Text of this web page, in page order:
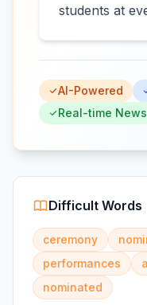
students at
AI-Powered
Real-time News
Difficult Words
ceremony
performances
nominated